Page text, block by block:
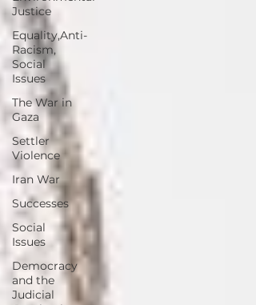
Justice
Equality,Anti-
Racism,
Social
Issues
The War in
Gaza
Settler
Violence
Iran War
Successes
Social
Issues
Democracy
and the
Judicial